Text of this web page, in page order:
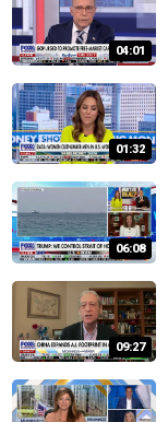
04:01
01:32
06:08
09:27